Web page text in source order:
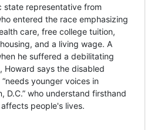
state representative from
entered the race emphasizing
care, free college tuition,
and a living wage. A
he suffered a debilitating
Howard says the disabled
younger voices in
D.C.” who understand firsthand
people's lives.